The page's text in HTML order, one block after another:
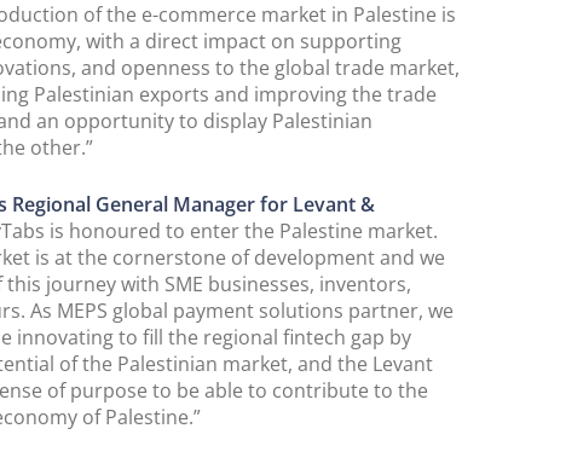
of the e-commerce market in Palestine is
with a direct impact on supporting
and openness to the global trade market,
Palestinian exports and improving the trade
an opportunity to display Palestinian
other.”
Regional General Manager for Levant &
is honoured to enter the Palestine market.
is at the cornerstone of development and we
journey with SME businesses, inventors,
As MEPS global payment solutions partner, we
innovating to fill the regional fintech gap by
of the Palestinian market, and the Levant
of purpose to be able to contribute to the
of Palestine.”